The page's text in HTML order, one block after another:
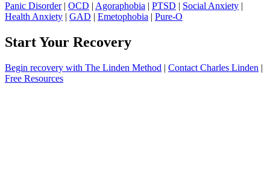
Panic Disorder| OCD | Agoraphobia | PTSD | Social Anxiety |
Health Anxiety | GAD | Emetophobia | Pure-O
Start Your Recovery
Begin recovery with The Linden Method | Contact Charles Linden |
Free Resources